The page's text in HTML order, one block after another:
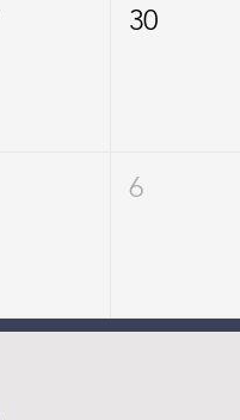
30
6